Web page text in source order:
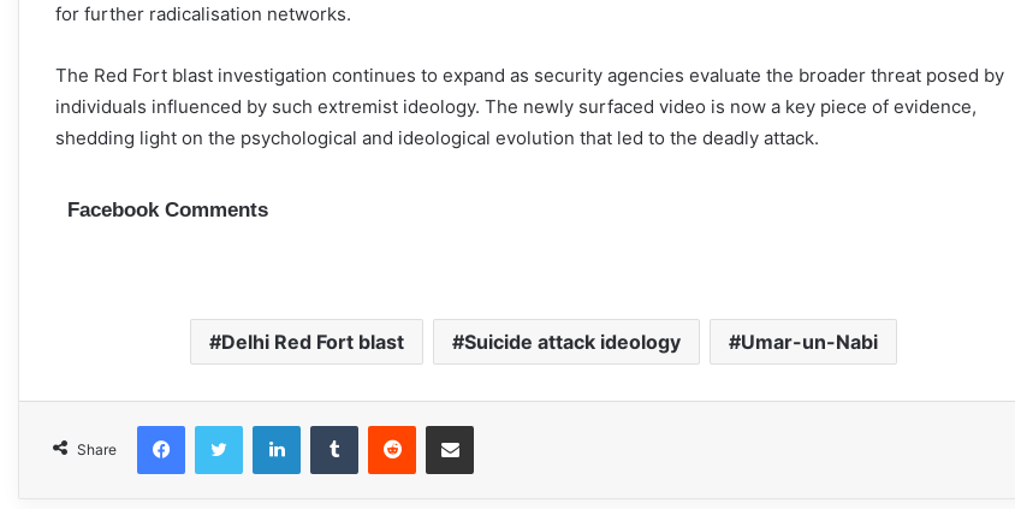
for further radicalisation networks.
The Red Fort blast investigation continues to expand as security agencies evaluate the broader threat posed by
individuals influenced by such extremist ideology. The newly surfaced video is now a key piece of evidence,
shedding light on the psychological and ideological evolution that led to the deadly attack.
Facebook Comments
Delhi Red Fort blast Suicide attack ideology Umar-un-Nabi
Share
FacebookTwitter LinkedInTumblr Reddit Share via Email